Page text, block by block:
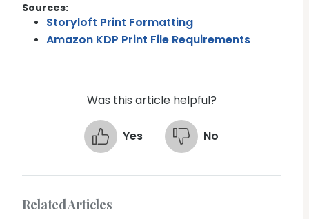
Sources:
Storyloft Print Formatting
Amazon KDP Print File Requirements
Was this article helpful?
Yes No
Related Articles